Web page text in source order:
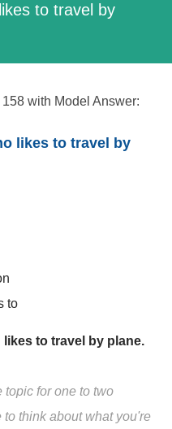
to travel by
with Model Answer:
likes to travel by
to
to travel by plane.
topic for one to two
think about what you're